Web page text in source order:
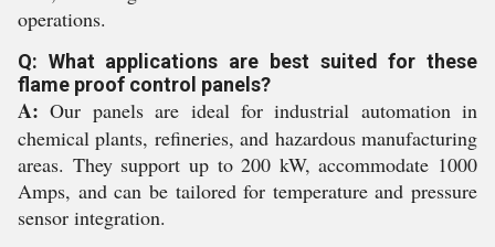
operations.
Q: What applications are best suited for these
flame proof control panels?
A: Our panels are ideal for industrial automation in
chemical plants, refineries, and hazardous manufacturing
areas. They support up to 200 kW, accommodate 1000
Amps, and can be tailored for temperature and pressure
sensor integration.